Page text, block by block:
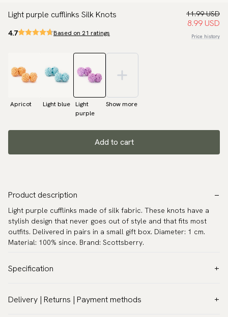
Light purple cufflinks Silk Knots 11.99 USD
8.99 USD
Price history
4.7 Based on 21 ratings
Apricot Light blue
Light
purple
Show more
Add to cart
Product description
Light purple cufflinks made of silk fabric. These knots have a
stylish design that never goes out of style and that fits most
outfits. Delivered in pairs in a small gift box. Diameter: 1 cm.
Material: 100% since. Brand: Scottsberry.
Specification
Warranty:
5 years
Delivery | Returns | Payment methods